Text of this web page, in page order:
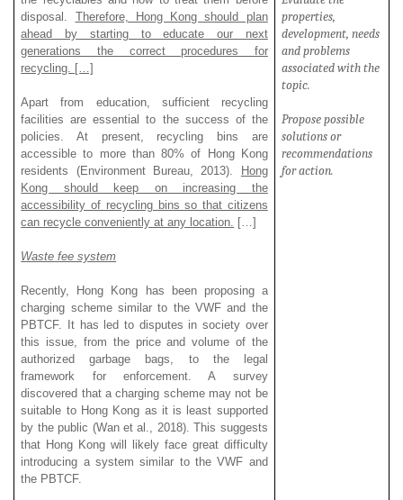
disposal. Therefore, Hong Kong should plan
ahead by starting to educate our next
generations the correct procedures for
recycling. […]
Apart from education, sufficient recycling
facilities are essential to the success of the
policies. At present, recycling bins are
accessible to more than 80% of Hong Kong
residents (Environment Bureau, 2013).
Hong
Kong should keep on increasing the
accessibility of recycling bins so that citizens
can recycle conveniently at any location. […]
Waste fee system
Recently, Hong Kong has been proposing a
charging scheme similar to the VWF and the
PBTCF. It has led to disputes in society over
this issue, from the price and volume of the
authorized garbage bags, to the legal
framework for enforcement. A survey
discovered that a charging scheme may not be
suitable to Hong Kong as it is least supported
by the public (Wan et al., 2018). This suggests
that Hong Kong will likely face great difficulty
introducing a system similar to the VWF and
the PBTCF.
properties,
development, needs
and problems
associated with the
topic.
Propose possible
solutions or
recommendations
for action.